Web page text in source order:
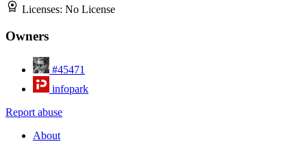
Licenses: No License
Owners
#45471
infopark
Report abuse
About